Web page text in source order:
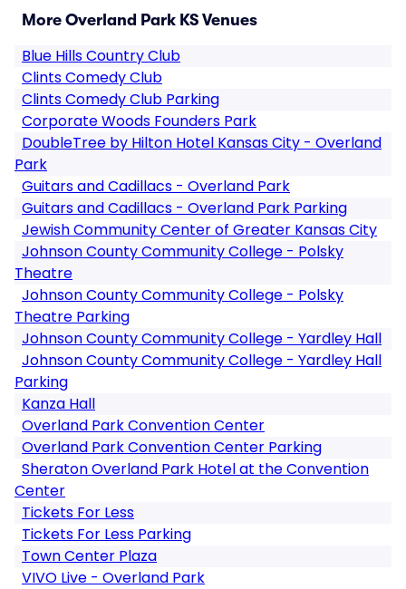
More Overland Park KS Venues
Blue Hills Country Club
Clints Comedy Club
Clints Comedy Club Parking
Corporate Woods Founders Park
DoubleTree by Hilton Hotel Kansas City - Overland
Park
Guitars and Cadillacs - Overland Park
Guitars and Cadillacs - Overland Park Parking
Jewish Community Center of Greater Kansas City
Johnson County Community College - Polsky
Theatre
Johnson County Community College - Polsky
Theatre Parking
Johnson County Community College - Yardley Hall
Johnson County Community College - Yardley Hall
Parking
Kanza Hall
Overland Park Convention Center
Overland Park Convention Center Parking
Sheraton Overland Park Hotel at the Convention
Center
Tickets For Less
Tickets For Less Parking
Town Center Plaza
VIVO Live - Overland Park